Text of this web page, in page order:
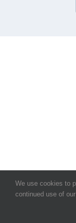
We use cookies to
continued use of